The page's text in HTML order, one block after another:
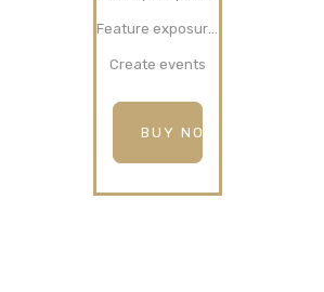
Feature exposure (30 days)
Create events
BUY NOW